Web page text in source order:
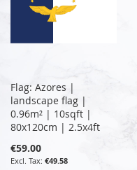
Flag: Azores |
landscape flag |
0.96m² | 10sqft |
80x120cm | 2.5x4ft
€59.00
€49.58